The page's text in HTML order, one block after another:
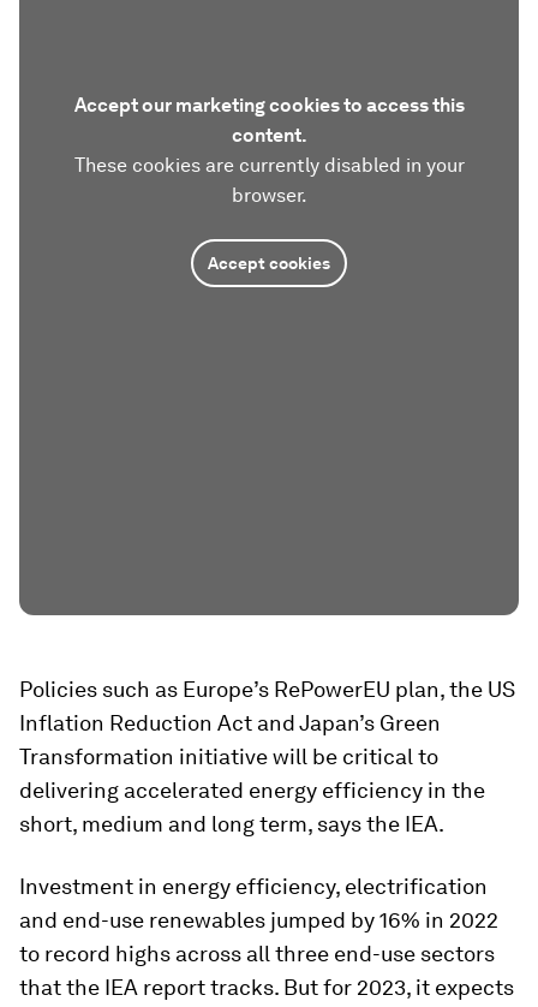
Accept our marketing cookies to access this
content.
These cookies are currently disabled in your
browser.
Accept cookies
Policies such as Europe’s RePowerEU plan, the US
Inflation Reduction Act and Japan’s Green
Transformation initiative will be critical to
delivering accelerated energy efficiency in the
short, medium and long term, says the IEA.
Investment in energy efficiency, electrification
and end-use renewables jumped by 16% in 2022
to record highs across all three end-use sectors
that the IEA report tracks. But for 2023, it expects